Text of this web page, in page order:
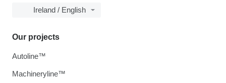
Ireland / English
Our projects
Autoline™
Machineryline™